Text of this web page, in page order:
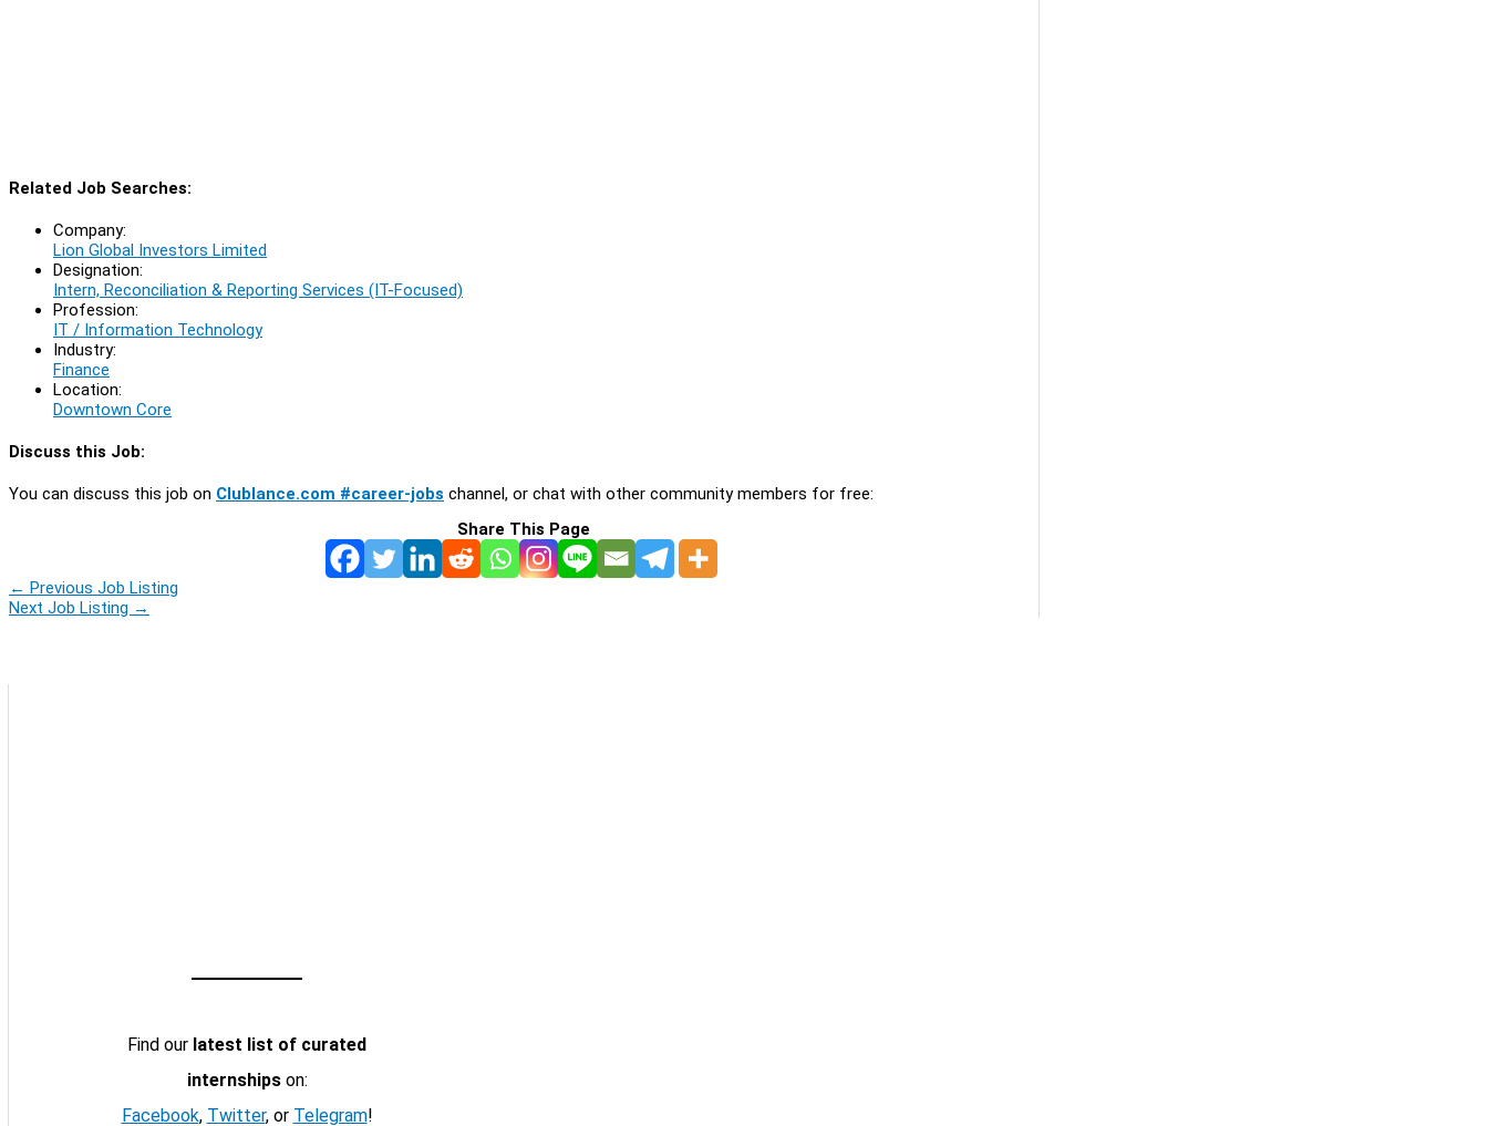
Related Job Searches:
Company:
Lion Global Investors Limited
Designation:
Intern, Reconciliation & Reporting Services (IT-Focused)
Profession:
IT / Information Technology
Industry:
Finance
Location:
Downtown Core
Discuss this Job:
You can discuss this job on Clublance.com #career-jobs channel, or chat with other community members for free:
Share This Page
← Previous Job Listing
Next Job Listing →
Find our latest list of curated
internshipson:
Facebook, Twitter, or Telegram!